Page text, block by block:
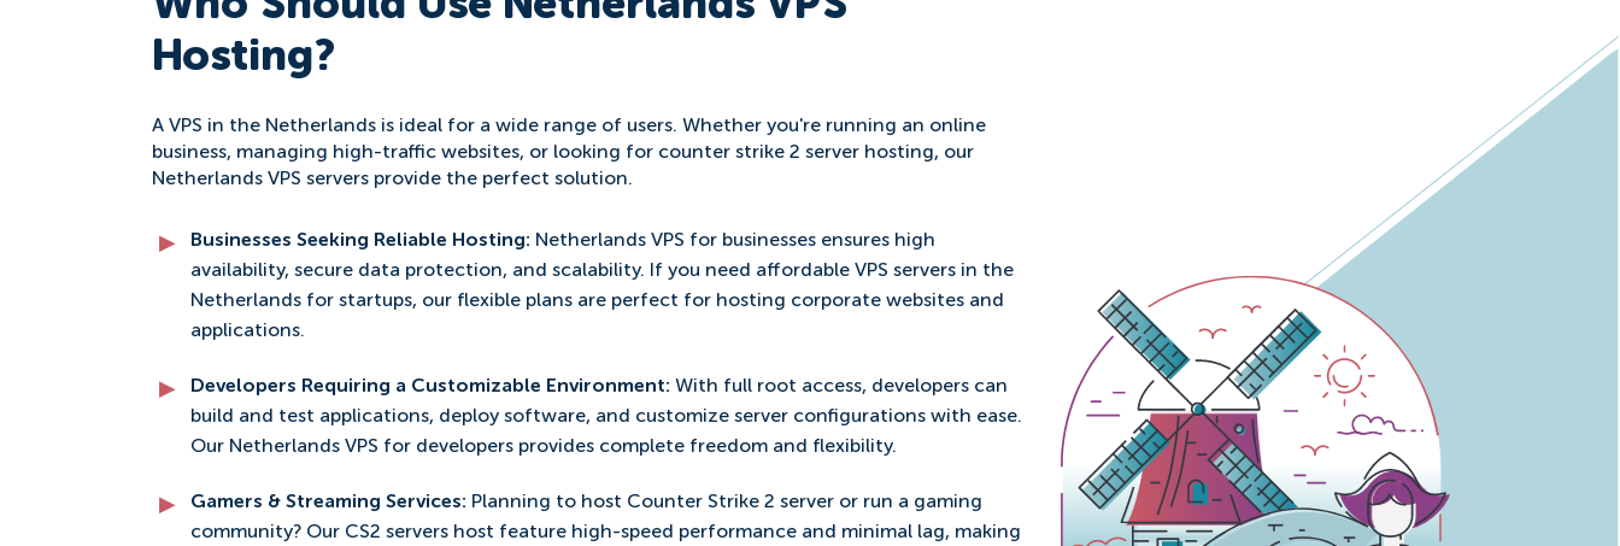
Hosting?
A VPS in the Netherlands is ideal for a wide range of users. Whether you're running an online
business, managing high-traffic websites, or looking for counter strike 2 server hosting, our
Netherlands VPS servers provide the perfect solution.
Businesses Seeking Reliable Hosting: Netherlands VPS for businesses ensures high
availability, secure data protection, and scalability. If you need affordable VPS servers in the
Netherlands for startups, our flexible plans are perfect for hosting corporate websites and
applications.
Developers Requiring a Customizable Environment: With full root access, developers can
build and test applications, deploy software, and customize server configurations with ease.
Our Netherlands VPS for developers provides complete freedom and flexibility.
Gamers & Streaming Services: Planning to host Counter Strike 2 server or run a gaming
community? Our CS2 servers host feature high-speed performance and minimal lag, making